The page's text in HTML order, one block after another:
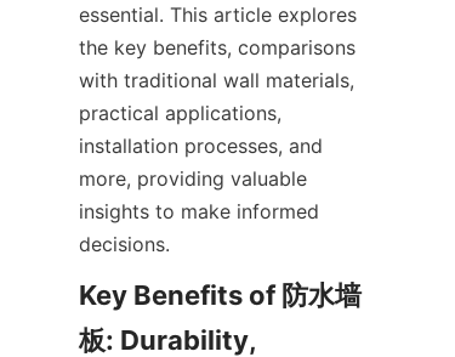
essential. This article explores
the key benefits, comparisons
with traditional wall materials,
practical applications,
installation processes, and
more, providing valuable
insights to make informed
Key Benefits of 防水墙
板: Durability,